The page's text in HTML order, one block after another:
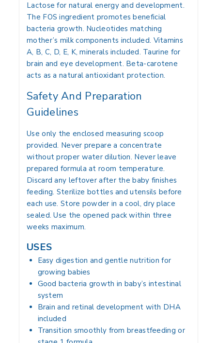
Lactose for natural energy and development.
The FOS ingredient promotes beneficial
bacteria growth. Nucleotides matching
mother’s milk components included. Vitamins
A, B, C, D, E, K, minerals included. Taurine for
brain and eye development. Beta-carotene
acts as a natural antioxidant protection.
Safety And Preparation
Guidelines
Use only the enclosed measuring scoop
provided. Never prepare a concentrate
without proper water dilution. Never leave
prepared formula at room temperature.
Discard any leftover after the baby finishes
feeding. Sterilize bottles and utensils before
each use. Store powder in a cool, dry place
sealed. Use the opened pack within three
weeks maximum.
USES
Easy digestion and gentle nutrition for
growing babies
Good bacteria growth in baby’s intestinal
system
Brain and retinal development with DHA
included
Transition smoothly from breastfeeding or